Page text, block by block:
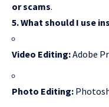
or scams.
5. What should I use
Video Editing:Adobe
Photo Editing: